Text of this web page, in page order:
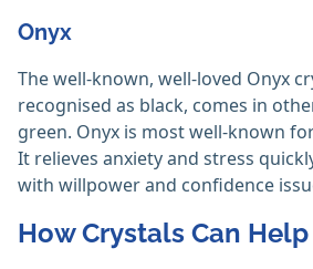
Onyx
The well-known, well-loved Onyx
recognised as black, comes in
green. Onyx is most well-known
It relieves anxiety and stress
with willpower and confidence
How Crystals Can